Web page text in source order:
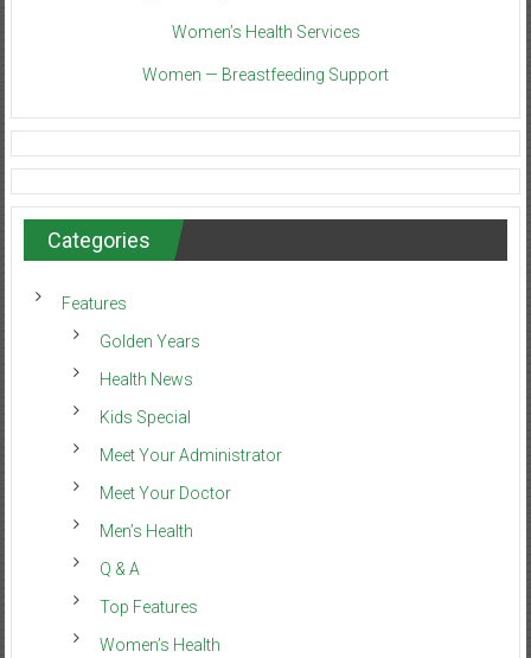
Women’s Health Services
Women — Breastfeeding Support
Categories
Features
Golden Years
Health News
Kids Special
Meet Your Administrator
Meet Your Doctor
Men’s Health
Q & A
Top Features
Women’s Health